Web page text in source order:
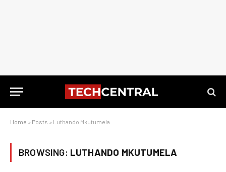
Home » Posts » Luthando Mkutumela
BROWSING: LUTHANDO MKUTUMELA